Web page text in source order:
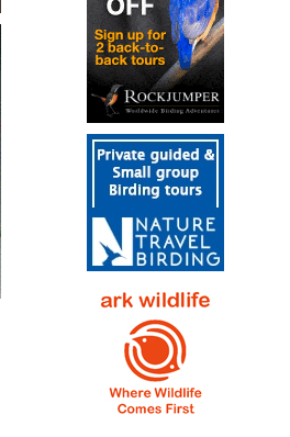
Rhinoptilus africanus
map.
cinerea
mostly pale gray above
that sometimes extends to the
and-white face...
cinerea
coromandelicus
coromandelicus) is a